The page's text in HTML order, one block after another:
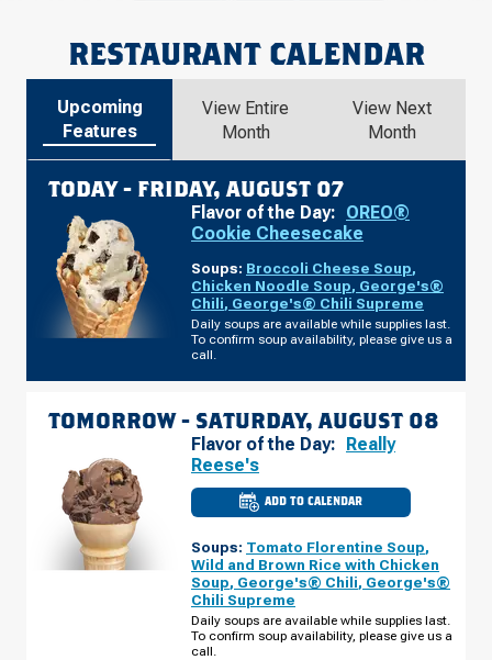
RESTAURANT CALENDAR
Upcoming
Features
View Entire
Month
View Next
Month
TODAY - FRIDAY, AUGUST 07
Flavor of the Day: OREO®
Cookie Cheesecake
Soups: Broccoli Cheese Soup,
Chicken Noodle Soup, George's®
Chili, George's® Chili Supreme
Daily soups are available while supplies last.
To confirm soup availability, please give us a
call.
TOMORROW - SATURDAY, AUGUST 08
Flavor of the Day: Really
Reese's
ADD TO CALENDAR
CULVER'S
OF
MI
S
MAIN
AUGUST
08
Soups: Tomato Florentine Soup,
Wild and Brown Rice with Chicken
Soup, George's® Chili, George's®
Chili Supreme
Daily soups are available while supplies last.
To confirm soup availability, please give us a
call.